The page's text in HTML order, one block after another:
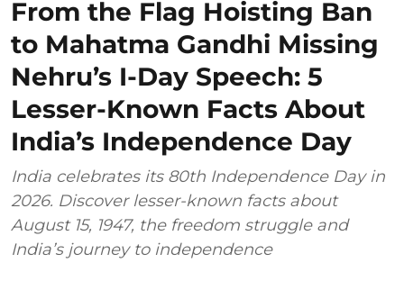
From the Flag Hoisting Ban
to Mahatma Gandhi Missing
Nehru’s I-Day Speech: 5
Lesser-Known Facts About
India’s Independence Day
India celebrates its 80th Independence Day in
2026. Discover lesser-known facts about
August 15, 1947, the freedom struggle and
India’s journey to independence